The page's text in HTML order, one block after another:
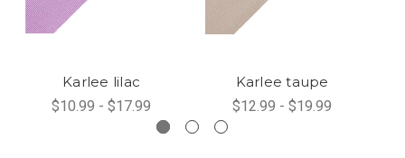
Karlee lilac
$10.99 - $17.99
Karlee taupe
$12.99 - $19.99